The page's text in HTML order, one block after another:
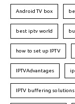
Android TV box
best iptv world
how to set up IPTV
IPTVAdvantages
IPTV buffering solutions